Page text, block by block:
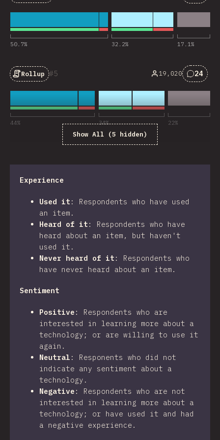
50.7% 32.2% 17.1%
5
Rollup
44% 34% 22%
19,020 24
Show All (5 hidden)
Experience
Used it : Respondents who have used
an item.
Heard of it : Respondents who have
heard about an item, but haven't
used it.
Never heard of it : Respondents who
have never heard about an item.
Sentiment
Positive : Respondents who are
interested in learning more about a
technology; or are willing to use it
again.
Neutral : Responents who did not
indicate any sentiment about a
technology.
Negative : Respondents who are not
interested in learning more about a
technology; or have used it and had
a negative experience.